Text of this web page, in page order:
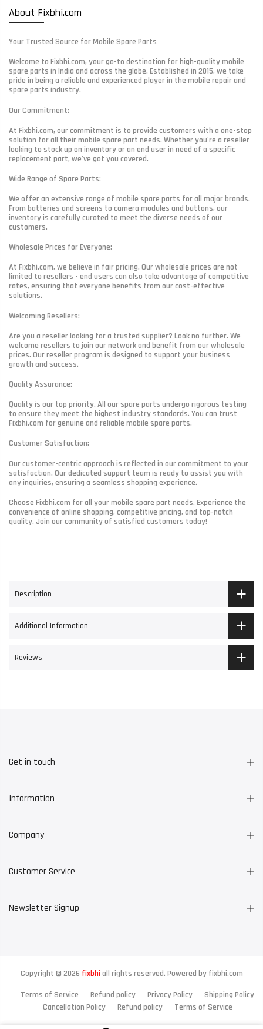
About Fixbhi.com
Your Trusted Source for Mobile Spare Parts
Welcome to Fixbhi.com, your go-to destination for high-quality mobile
spare parts in India and across the globe. Established in 2015, we take
pride in being a reliable and experienced player in the mobile repair and
spare parts industry.
Our Commitment:
At Fixbhi.com, our commitment is to provide customers with a one-stop
solution for all their mobile spare part needs. Whether you're a reseller
looking to stock up on inventory or an end user in need of a specific
replacement part, we've got you covered.
Wide Range of Spare Parts:
We offer an extensive range of mobile spare parts for all major brands.
From batteries and screens to camera modules and buttons, our
inventory is carefully curated to meet the diverse needs of our
customers.
Wholesale Prices for Everyone:
At Fixbhi.com, we believe in fair pricing. Our wholesale prices are not
limited to resellers - end users can also take advantage of competitive
rates, ensuring that everyone benefits from our cost-effective
solutions.
Welcoming Resellers:
Are you a reseller looking for a trusted supplier? Look no further. We
welcome resellers to join our network and benefit from our wholesale
prices. Our reseller program is designed to support your business
growth and success.
Quality Assurance:
Quality is our top priority. All our spare parts undergo rigorous testing
to ensure they meet the highest industry standards. You can trust
Fixbhi.com for genuine and reliable mobile spare parts.
Customer Satisfaction:
Our customer-centric approach is reflected in our commitment to your
satisfaction. Our dedicated support team is ready to assist you with
any inquiries, ensuring a seamless shopping experience.
Choose Fixbhi.com for all your mobile spare part needs. Experience the
convenience of online shopping, competitive pricing, and top-notch
quality. Join our community of satisfied customers today!
Description
Additional Information
Reviews
Get in touch
Information
Company
Customer Service
Newsletter Signup
Copyright © 2026 fixbhi all rights reserved. Powered by fixbhi.com
Terms of Service
Refund policy Privacy Policy
Shipping Policy
Cancellation Policy
Refund policy Terms of Service